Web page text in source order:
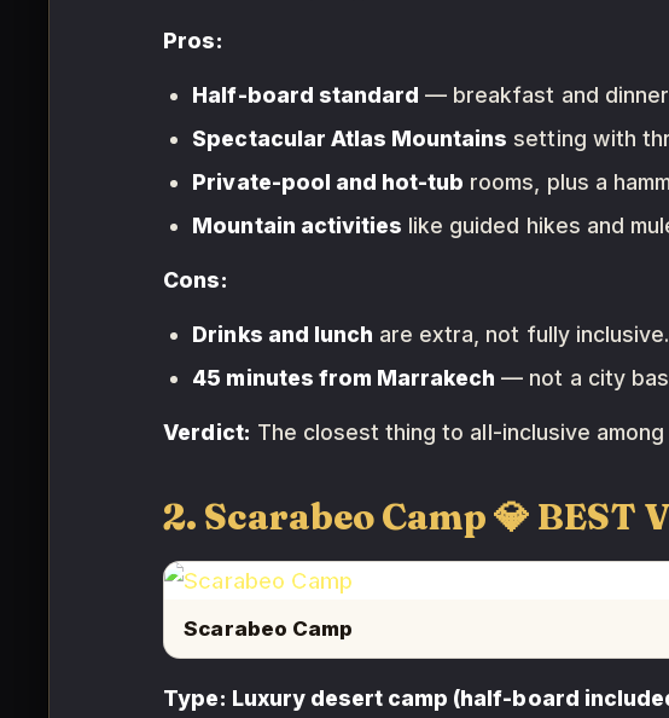
Pros:
Half-board standard — breakfast and dinner
Spectacular Atlas Mountains setting with
Private-pool and hot-tub rooms, plus a
Mountain activities like guided hikes and
Cons:
Drinks and lunch are extra, not fully inclusive.
45 minutes from Marrakech — not a city
Verdict: The closest thing to all-inclusive
2. Scarabeo Camp 💎 BEST
Scarabeo Camp
Type: Luxury desert camp (half-board